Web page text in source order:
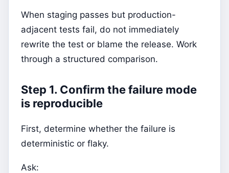
When staging passes but production-
adjacent tests fail, do not immediately
rewrite the test or blame the release. Work
through a structured comparison.
Step 1. Confirm the failure mode
is reproducible
First, determine whether the failure is
deterministic or flaky.
Ask: